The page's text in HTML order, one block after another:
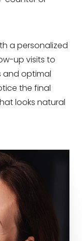
a personalized
up visits to
and optimal
the final
looks natural